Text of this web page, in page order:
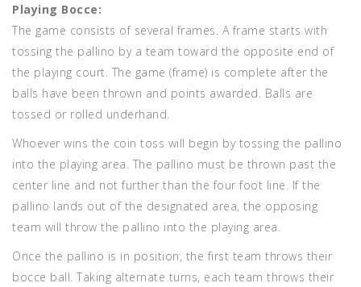
Playing Bocce:
The game consists of several frames. A frame starts with
tossing the pallino by a team toward the opposite end of
the playing court. The game (frame) is complete after the
balls have been thrown and points awarded. Balls are
tossed or rolled underhand.
Whoever wins the coin toss will begin by tossing the pallino
into the playing area. The pallino must be thrown past the
center line and not further than the four foot line. If the
pallino lands out of the designated area, the opposing
team will throw the pallino into the playing area.
Once the pallino is in position, the first team throws their
bocce ball. Taking alternate turns, each team throws their